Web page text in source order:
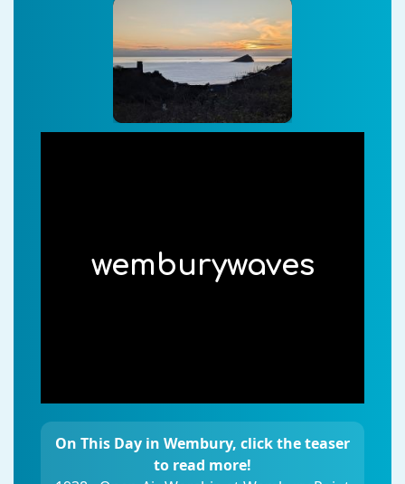
wemburywaves
On This Day in Wembury, click the teaser
to read more!